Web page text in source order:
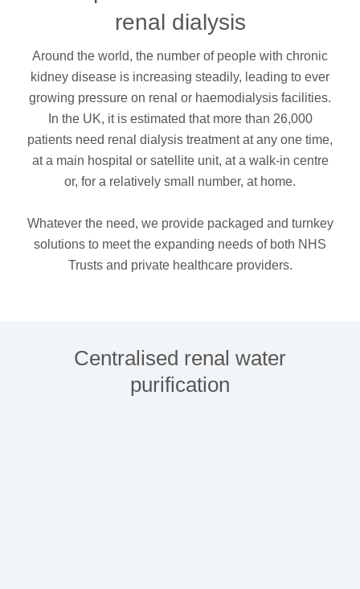
dialysisrenal dialysis
Around the world, the number of people with chronic
kidney disease is increasing steadily, leading to ever
growing pressure on renal or haemodialysis facilities.
In the UK, it is estimated that more than 26,000
patients need renal dialysis treatment at any one time,
at a main hospital or satellite unit, at a walk-in centre
or, for a relatively small number, at home.
Whatever the need, we provide packaged and turnkey
solutions to meet the expanding needs of both NHS
Trusts and private healthcare providers.
Centralised renal water
purification